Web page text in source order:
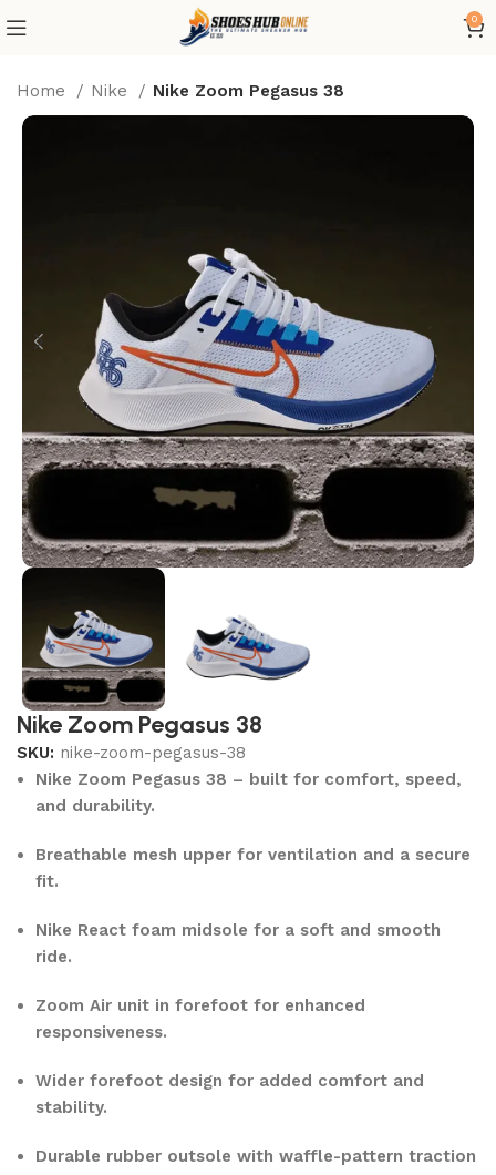
0
Home Nike Nike Zoom Pegasus 38
Nike Zoom Pegasus 38
SKU: nike-zoom-pegasus-38
Nike Zoom Pegasus 38 – built for comfort, speed,
and durability.
Breathable mesh upper for ventilation and a secure
fit.
Nike React foam midsole for a soft and smooth
ride.
Zoom Air unit in forefoot for enhanced
responsiveness.
Wider forefoot design for added comfort and
stability.
Durable rubber outsole with waffle-pattern traction